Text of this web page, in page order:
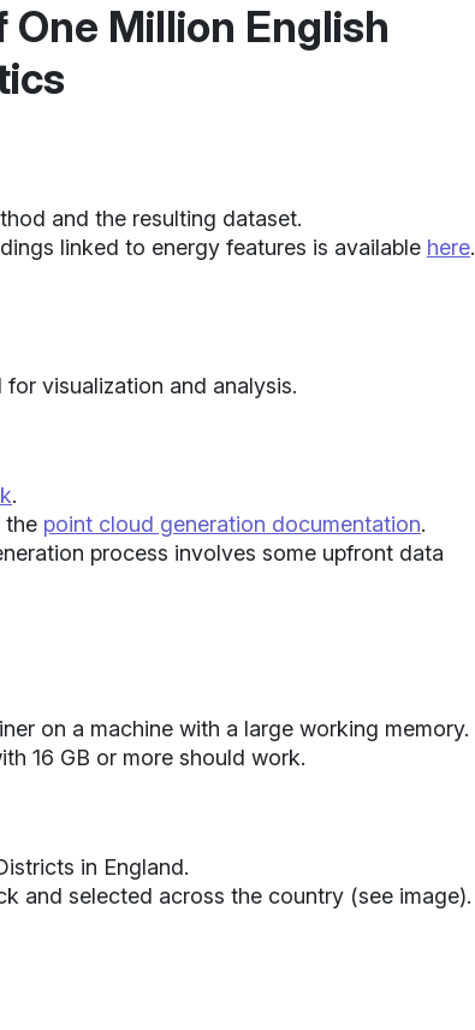
One Million English
and the resulting dataset.
linked to energy features is available here.
visualization and analysis.
.
the point cloud generation documentation.
process involves some upfront data
on a machine with a large working memory.
16 GB or more should work.
in England.
and selected across the country (see image).